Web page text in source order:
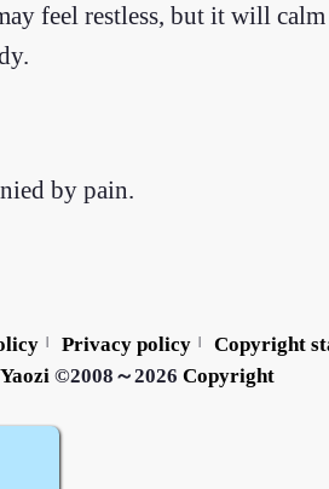
feel restless, but it will
by pain.
| Privacy policy |
Copyright
©2008～2026 Copyright